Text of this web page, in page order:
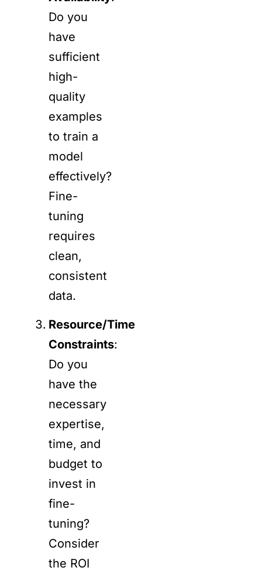
Do you
have
sufficient
high-
quality
examples
to train a
model
effectively?
Fine-
tuning
requires
clean,
consistent
data.
Resource/Time
Constraints:
Do you
have the
necessary
expertise,
time, and
budget to
invest in
fine-
tuning?
Consider
the ROI